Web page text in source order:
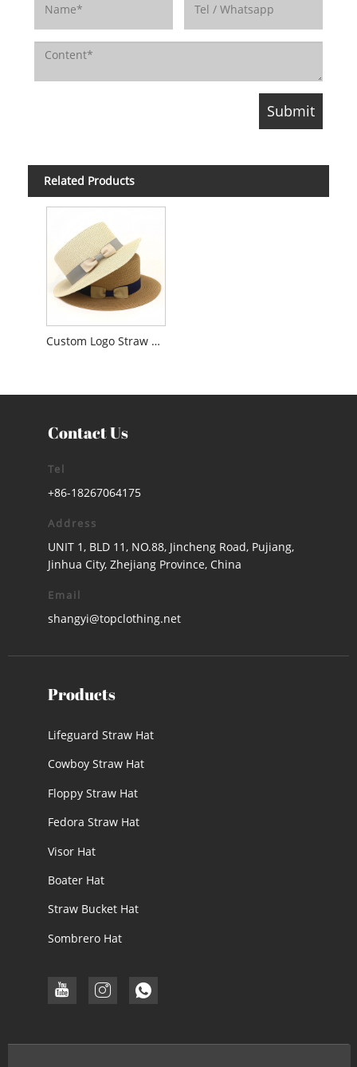
Related Products
Custom Logo Straw Boater Hat
Contact Us
Tel
+86-18267064175
Address
UNIT 1, BLD 11, NO.88, Jincheng Road, Pujiang,
Jinhua City, Zhejiang Province, China
Email
shangyi@topclothing.net
Products
Lifeguard Straw Hat
Cowboy Straw Hat
Floppy Straw Hat
Fedora Straw Hat
Visor Hat
Boater Hat
Straw Bucket Hat
Sombrero Hat